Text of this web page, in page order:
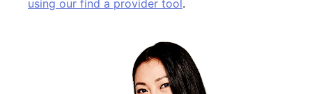
using our find a provider tool.